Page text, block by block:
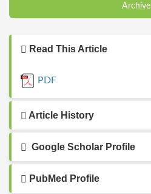
Archive
Read This Article
PDF
Article History
Google Scholar Profile
PubMed Profile